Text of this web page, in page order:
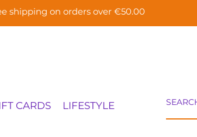
shipping on orders over €50.00
CARDS LIFESTYLE